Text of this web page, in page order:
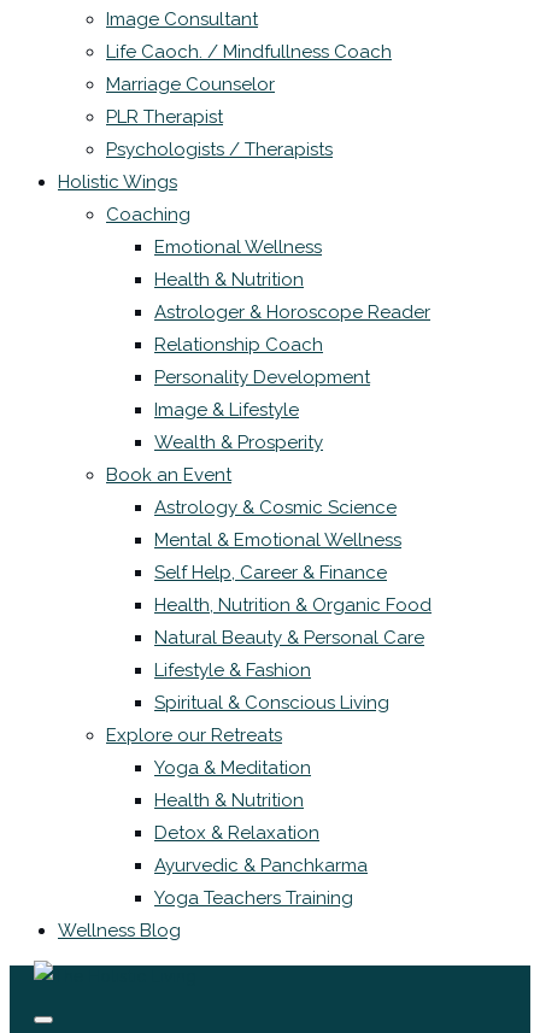
Image Consultant
Life Caoch. / Mindfullness Coach
Marriage Counselor
PLR Therapist
Psychologists / Therapists
Holistic Wings
Coaching
Emotional Wellness
Health & Nutrition
Astrologer & Horoscope Reader
Relationship Coach
Personality Development
Image & Lifestyle
Wealth & Prosperity
Book an Event
Astrology & Cosmic Science
Mental & Emotional Wellness
Self Help, Career & Finance
Health, Nutrition & Organic Food
Natural Beauty & Personal Care
Lifestyle & Fashion
Spiritual & Conscious Living
Explore our Retreats
Yoga & Meditation
Health & Nutrition
Detox & Relaxation
Ayurvedic & Panchkarma
Yoga Teachers Training
Wellness Blog